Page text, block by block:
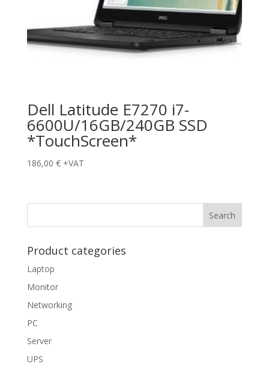
Dell Latitude E7270 i7-
6600U/16GB/240GB SSD
*TouchScreen*
186,00 € +VAT
Product categories
Laptop
Monitor
Networking
PC
Server
UPS